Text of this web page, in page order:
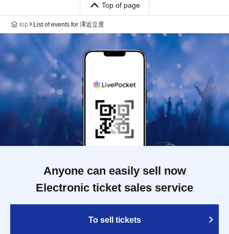
Top of page
top List of events for 澤近立景
Anyone can easily sell now
Electronic ticket sales service
To sell tickets